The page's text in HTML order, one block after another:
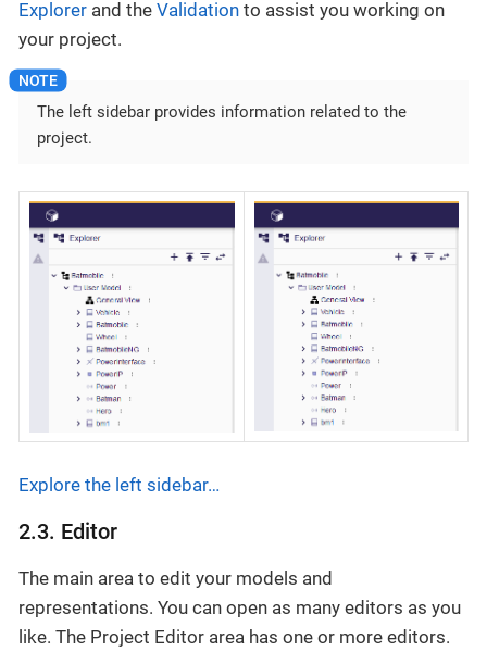
Explorer and the Validation to assist you working on
your project.
The left sidebar provides information related to the
project.
Explore the left sidebar…​
2.3. Editor
The main area to edit your models and
representations. You can open as many editors as you
like. The Project Editor area has one or more editors.